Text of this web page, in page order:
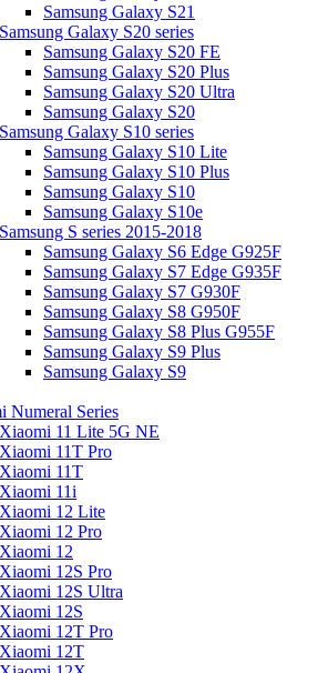
Samsung Galaxy S21
Samsung Galaxy S20 series
Samsung Galaxy S20 FE
Samsung Galaxy S20 Plus
Samsung Galaxy S20 Ultra
Samsung Galaxy S20
Samsung Galaxy S10 series
Samsung Galaxy S10 Lite
Samsung Galaxy S10 Plus
Samsung Galaxy S10
Samsung Galaxy S10e
Samsung S series 2015-2018
Samsung Galaxy S6 Edge G925F
Samsung Galaxy S7 Edge G935F
Samsung Galaxy S7 G930F
Samsung Galaxy S8 G950F
Samsung Galaxy S8 Plus G955F
Samsung Galaxy S9 Plus
Samsung Galaxy S9
Numeral Series
Xiaomi 11 Lite 5G NE
Xiaomi 11T Pro
Xiaomi 11T
Xiaomi 11i
Xiaomi 12 Lite
Xiaomi 12 Pro
Xiaomi 12
Xiaomi 12S Pro
Xiaomi 12S Ultra
Xiaomi 12S
Xiaomi 12T Pro
Xiaomi 12T